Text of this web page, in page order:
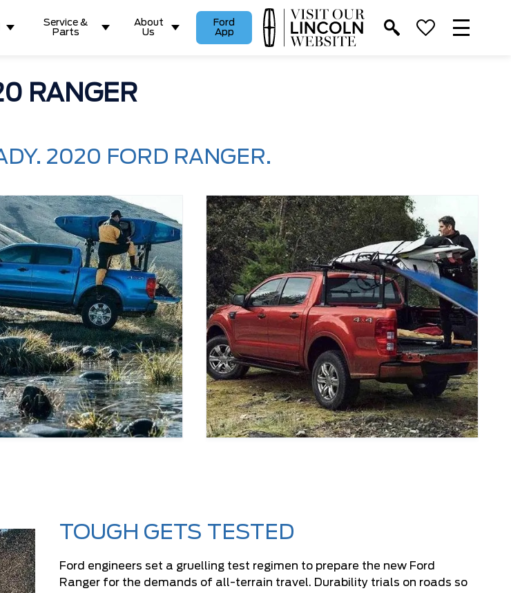
Service &
Parts
About
Us
Ford
App
RANGER
2020 FORD RANGER.
TOUGH GETS TESTED
Ford engineers set a gruelling test regimen to prepare the new Ford
Ranger for the demands of all-terrain travel. Durability trials on roads so